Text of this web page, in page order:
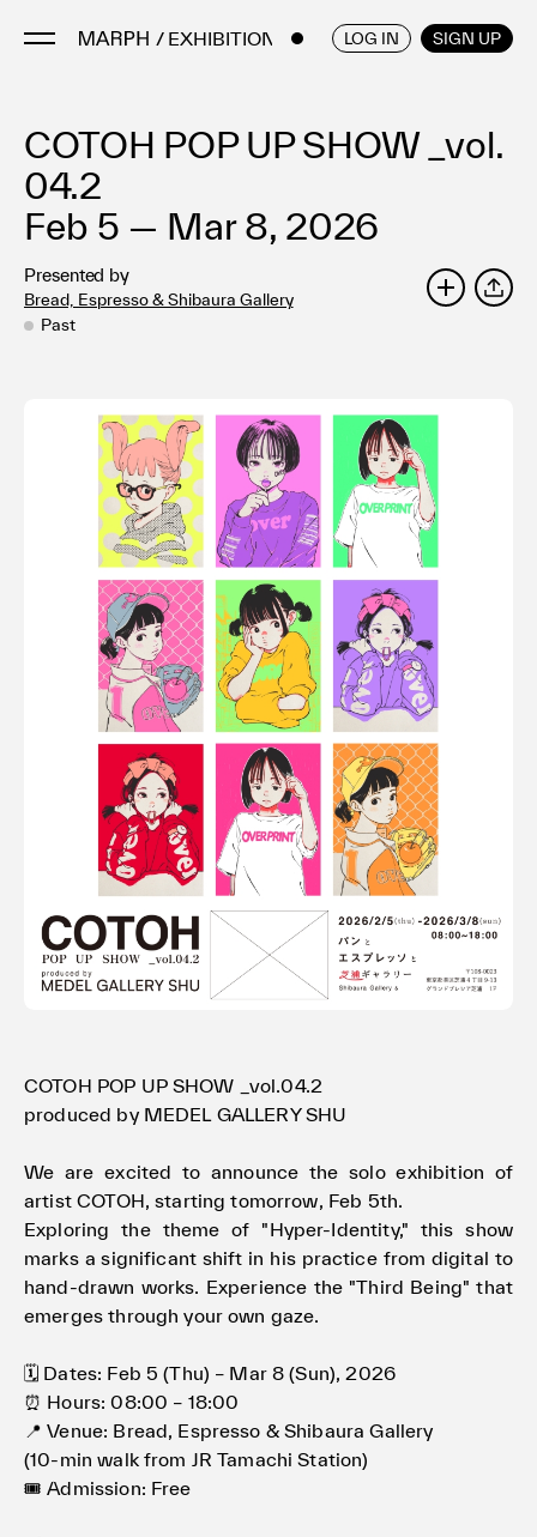
/ EXHIBITIONS LOG IN SIGN UP
Artists
Artworks
Galleries & Museums
Exhibitions
Art Fairs & Events
FAQ
Terms of use
Privacy policy
Management company
Contact
ENGLISH / JAPANESE
COTOH POP UP SHOW _vol.
04.2
Feb 5 — Mar 8, 2026
Presented by
Bread, Espresso & Shibaura Gallery
Past
COTOH POP UP SHOW _vol.04.2
produced by MEDEL GALLERY SHU
We are excited to announce the solo exhibition of
artist COTOH, starting tomorrow, Feb 5th.
Exploring the theme of "Hyper-Identity," this show
marks a significant shift in his practice from digital to
hand-drawn works. Experience the "Third Being" that
emerges through your own gaze.
🗓 Dates: Feb 5 (Thu) – Mar 8 (Sun), 2026
⏰ Hours: 08:00 – 18:00
📍 Venue: Bread, Espresso & Shibaura Gallery
(10-min walk from JR Tamachi Station)
🎟 Admission: Free